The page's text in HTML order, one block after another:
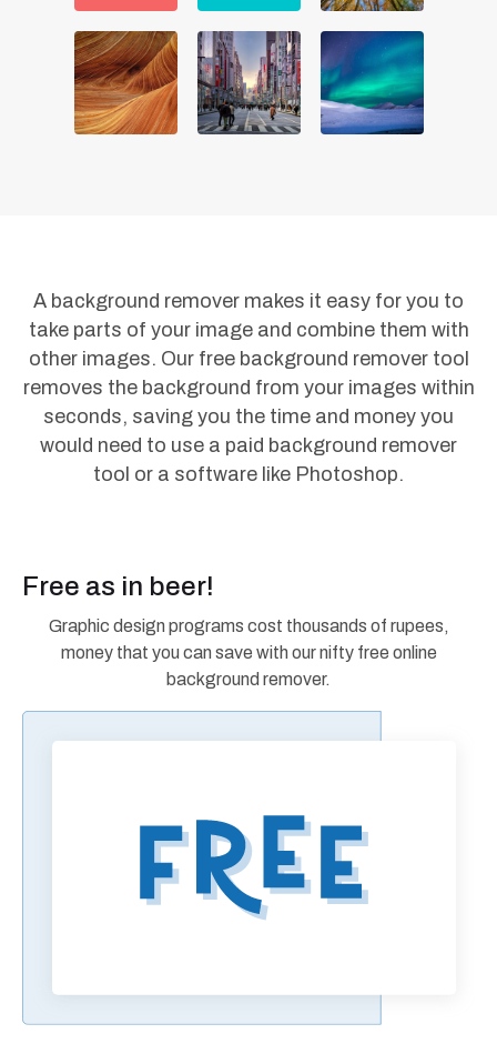
A background remover makes it easy for you to
take parts of your image and combine them with
other images. Our free background remover tool
removes the background from your images within
seconds, saving you the time and money you
would need to use a paid background remover
tool or a software like Photoshop.
Free as in beer!
Graphic design programs cost thousands of rupees,
money that you can save with our nifty free online
background remover.